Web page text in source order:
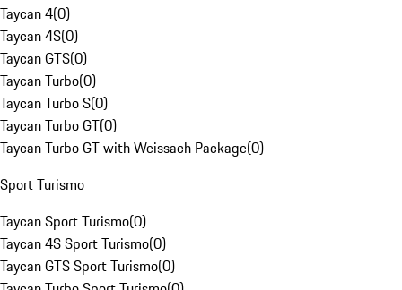
Taycan 4(0)
Taycan 4S(0)
Taycan GTS(0)
Taycan Turbo(0)
Taycan Turbo S(0)
Taycan Turbo GT(0)
Taycan Turbo GT with Weissach Package(0)
Sport Turismo
Taycan Sport Turismo(0)
Taycan 4S Sport Turismo(0)
Taycan GTS Sport Turismo(0)